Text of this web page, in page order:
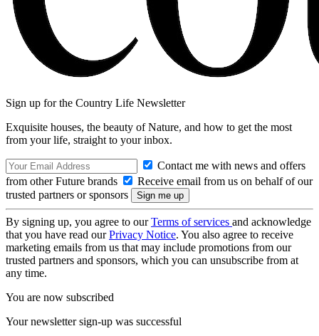
Sign up for the Country Life Newsletter
Exquisite houses, the beauty of Nature, and how to get the most
from your life, straight to your inbox.
Contact me with news and offers
from other Future brands
Receive email from us on behalf of our
trusted partners or sponsors
By signing up, you agree to ourTerms of services and acknowledge
that you have read ourPrivacy Notice. You also agree to receive
marketing emails from us that may include promotions from our
trusted partners and sponsors, which you can unsubscribe from at
any time.
You are now subscribed
Your newsletter sign-up was successful